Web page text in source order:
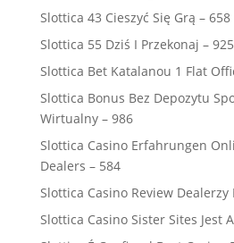
Slottica 43 Cieszyć Się Grą – 658
Slottica 55 Dziś I Przekonaj – 925
Slottica Bet Katalanou 1 Flat
Slottica Bonus Bez Depozytu
Wirtualny – 986
Slottica Casino Erfahrungen
Dealers – 584
Slottica Casino Review Dealerzy
Slottica Casino Sister Sites Jest